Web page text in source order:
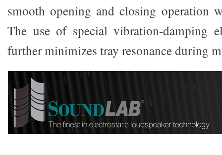
smooth opening and closing operation
The use of special vibration-damping
further minimizes tray resonance during